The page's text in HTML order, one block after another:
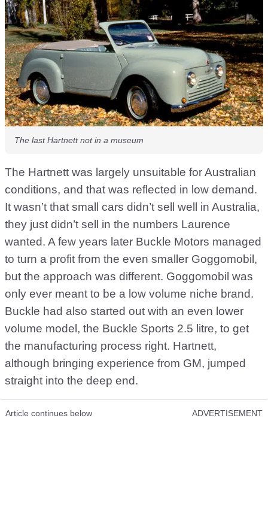
The last Hartnett not in a museum
The Hartnett was largely unsuitable for Australian
conditions, and that was reflected in low demand.
It wasn’t that small cars didn’t sell well in Australia,
they just didn’t sell in the numbers Laurence
wanted. A few years later Buckle Motors managed
to turn a profit from the even smaller Goggomobil,
but the approach was different. Goggomobil was
only ever meant to be a low volume niche brand.
Buckle had also started out with an even lower
volume model, the Buckle Sports 2.5 litre, to get
the manufacturing process right. Hartnett,
although bringing experience from GM, jumped
straight into the deep end.
Article continues below ADVERTISEMENT